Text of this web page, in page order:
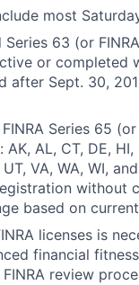
most
63 (or
or completed
after Sept. 30,
Series 65
AL, CT, DE, HI,
UT, VA, WA, WI,
without
based on
licenses is
financial
review